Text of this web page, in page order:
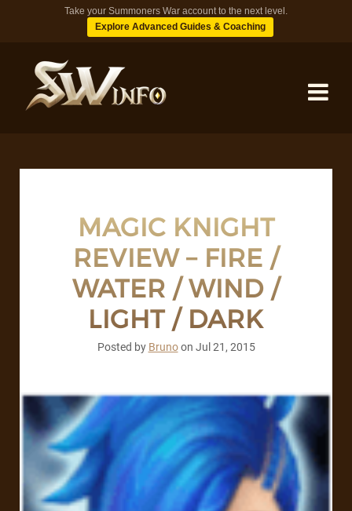
Take your Summoners War account to the next level.
Explore Advanced Guides & Coaching
TIPS
BLOG
MAGIC KNIGHT
REVIEW – FIRE /
WATER / WIND /
LIGHT / DARK
Posted by Brunoon Jul 21, 2015